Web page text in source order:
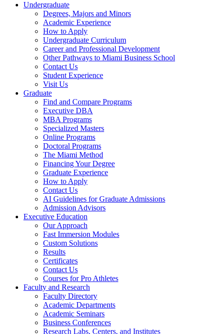
Undergraduate
Degrees, Majors and Minors
Academic Experience
How to Apply
Undergraduate Curriculum
Career and Professional Development
Other Pathways to Miami Business School
Contact Us
Student Experience
Visit Us
Graduate
Find and Compare Programs
Executive DBA
MBA Programs
Specialized Masters
Online Programs
Doctoral Programs
The Miami Method
Financing Your Degree
Graduate Experience
How to Apply
Contact Us
AI Guidelines for Graduate Admissions
Admission Advisors
Executive Education
Our Approach
Fast Immersion Modules
Custom Solutions
Results
Certificates
Contact Us
Courses for Pro Athletes
Faculty and Research
Faculty Directory
Academic Departments
Academic Seminars
Business Conferences
Research Labs, Centers, and Institutes